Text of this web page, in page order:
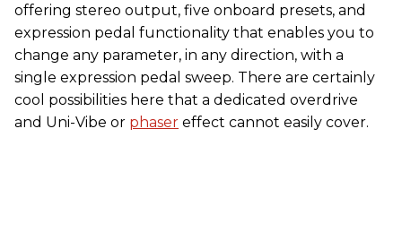
offering stereo output, five onboard presets, and
expression pedal functionality that enables you to
change any parameter, in any direction, with a
single expression pedal sweep. There are certainly
cool possibilities here that a dedicated overdrive
and Uni-Vibe or phaser effect cannot easily cover.